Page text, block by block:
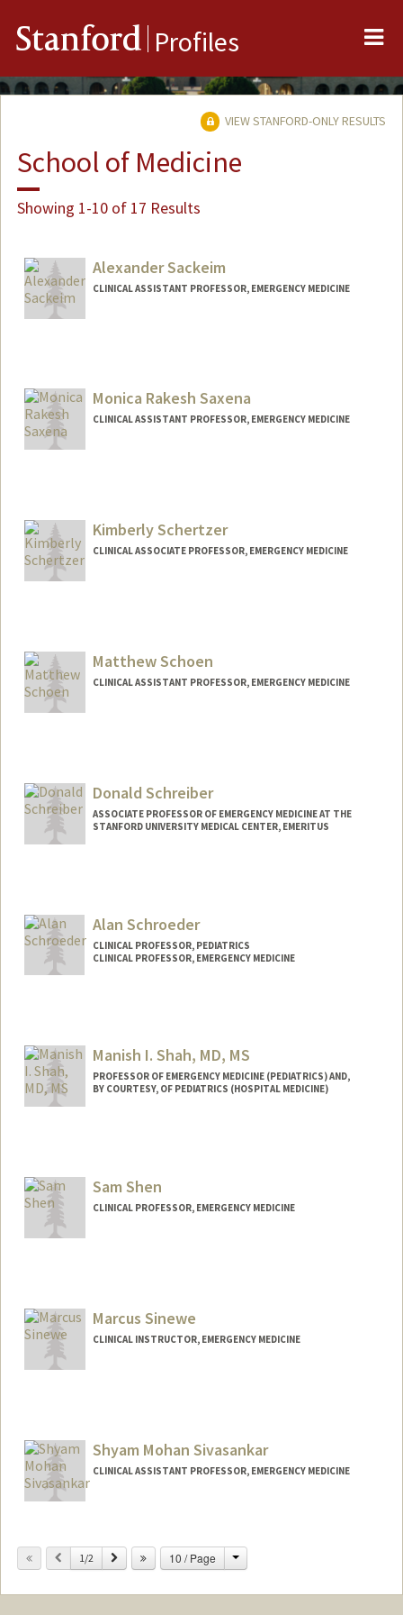
Stanford Profiles
VIEW STANFORD-ONLY RESULTS
School of Medicine
Showing 1-10 of 17 Results
Alexander Sackeim
CLINICAL ASSISTANT PROFESSOR, EMERGENCY MEDICINE
Monica Rakesh Saxena
CLINICAL ASSISTANT PROFESSOR, EMERGENCY MEDICINE
Kimberly Schertzer
CLINICAL ASSOCIATE PROFESSOR, EMERGENCY MEDICINE
Matthew Schoen
CLINICAL ASSISTANT PROFESSOR, EMERGENCY MEDICINE
Donald Schreiber
ASSOCIATE PROFESSOR OF EMERGENCY MEDICINE AT THE
STANFORD UNIVERSITY MEDICAL CENTER, EMERITUS
Alan Schroeder
CLINICAL PROFESSOR, PEDIATRICS
CLINICAL PROFESSOR, EMERGENCY MEDICINE
Manish I. Shah, MD, MS
PROFESSOR OF EMERGENCY MEDICINE (PEDIATRICS) AND,
BY COURTESY, OF PEDIATRICS (HOSPITAL MEDICINE)
Sam Shen
CLINICAL PROFESSOR, EMERGENCY MEDICINE
Marcus Sinewe
CLINICAL INSTRUCTOR, EMERGENCY MEDICINE
Shyam Mohan Sivasankar
CLINICAL ASSISTANT PROFESSOR, EMERGENCY MEDICINE
Previous
1/2 Next 10 / Page Change